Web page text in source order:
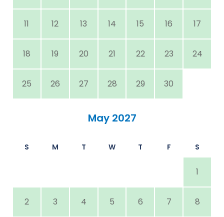
11 12 13 14 15 16 17
18 19 20 21 22 23 24
25 26 27 28 29 30
May 2027
S M T W T F S
1
2 3 4 5 6 7 8